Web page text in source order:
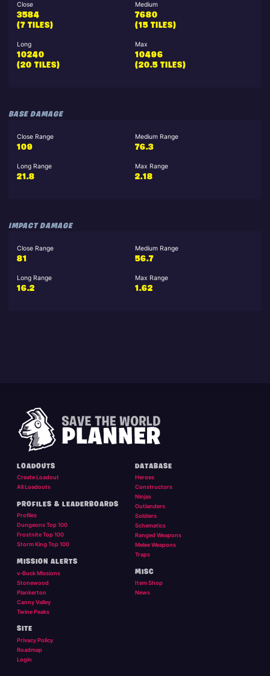
Close
3584
(7 TILES)
Medium
7680
(15 TILES)
Long
10240
(20 TILES)
Max
10496
(20.5 TILES)
BASE DAMAGE
Close Range
109
Medium Range
76.3
Long Range
21.8
Max Range
2.18
IMPACT DAMAGE
Close Range
81
Medium Range
56.7
Long Range
16.2
Max Range
1.62
LOADOUTS
Create Loadout
All Loadouts
PROFILES & LEADERBOARDS
Profiles
Dungeons Top 100
Frostnite Top 100
Storm King Top 100
MISSION ALERTS
v-Buck Missions
Stonewood
Plankerton
Canny Valley
Twine Peaks
DATABASE
Heroes
Constructors
Ninjas
Outlanders
Soldiers
Schematics
Ranged Weapons
Melee Weapons
Traps
MISC
Item Shop
News
SITE
Privacy Policy
Roadmap
Login